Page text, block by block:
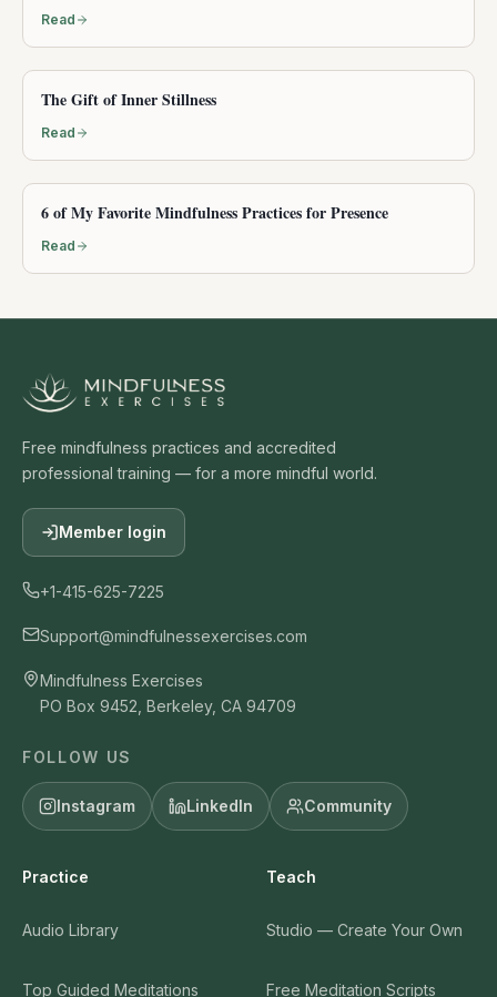
Read
The Gift of Inner Stillness
Read
6 of My Favorite Mindfulness Practices for Presence
Read
Free mindfulness practices and accredited
professional training — for a more mindful world.
Member login
+1-415-625-7225
Support@mindfulnessexercises.com
Mindfulness Exercises
PO Box 9452, Berkeley, CA 94709
FOLLOW US
Instagram LinkedIn Community
Practice
Audio Library
Top Guided Meditations
Teach
Studio — Create Your Own
Free Meditation Scripts